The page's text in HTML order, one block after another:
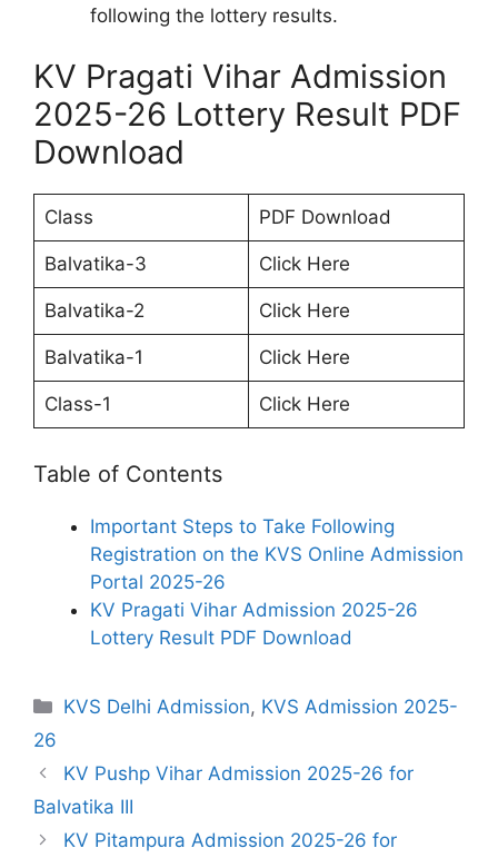
following the lottery results.
KV Pragati Vihar Admission
2025-26 Lottery Result PDF
Download
Class PDF Download
Balvatika-3 Click Here
Balvatika-2 Click Here
Balvatika-1 Click Here
Class-1 Click Here
Table of Contents
Important Steps to Take Following
Registration on the KVS Online Admission
Portal 2025-26
KV Pragati Vihar Admission 2025-26
Lottery Result PDF Download
Categories
KVS Delhi Admission, KVS Admission 2025-
26
KV Pushp Vihar Admission 2025-26 for
Balvatika III
KV Pitampura Admission 2025-26 for